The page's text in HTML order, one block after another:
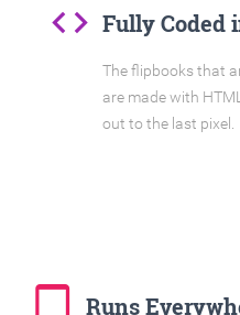
code Fully Coded
The flipbooks that
are made with
out to the last pixel.
tablet_mac Runs